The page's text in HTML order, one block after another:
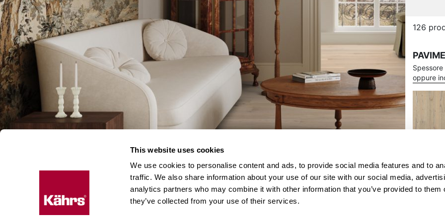
This website uses cookies
We use cookies to personalise content and ads, to provide social media features and to
traffic. We also share information about your use of our site with our social media,
analytics partners who may combine it with other information that you’ve provided to them
they’ve collected from your use of their services.